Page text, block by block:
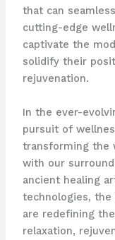
that can
cutting-edge
captivate the
solidify their
rejuvenation.
In the ever-
pursuit of
transforming the
with our
ancient healing
technologies,
are redefining
relaxation,